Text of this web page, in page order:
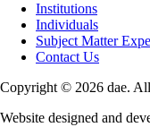
Institutions
Individuals
Subject Matter
Contact Us
Copyright © 2026 dae.
Website designed and